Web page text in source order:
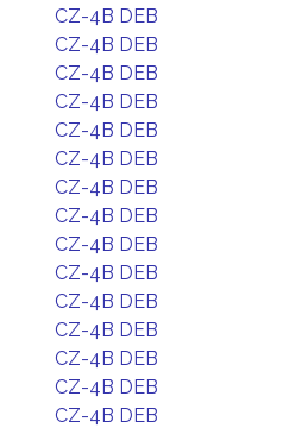
CZ-4B DEB
CZ-4B DEB
CZ-4B DEB
CZ-4B DEB
CZ-4B DEB
CZ-4B DEB
CZ-4B DEB
CZ-4B DEB
CZ-4B DEB
CZ-4B DEB
CZ-4B DEB
CZ-4B DEB
CZ-4B DEB
CZ-4B DEB
CZ-4B DEB